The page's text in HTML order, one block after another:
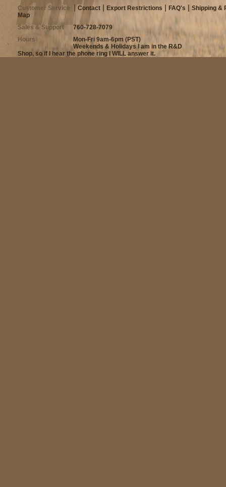
Customer Service Contact Export Restrictions FAQ's
Shipping &
Map
Sales & Support
760-728-7079
Hours
Mon-Fri 9am-6pm (PST)
Weekends & Holidays I am in the R&D
Shop, so if I hear the phone ring I WILL answer it.